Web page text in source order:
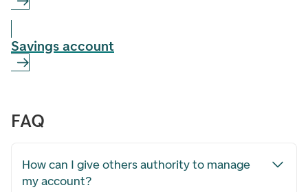
Savings account
FAQ
How can I give others authority to manage
my account?